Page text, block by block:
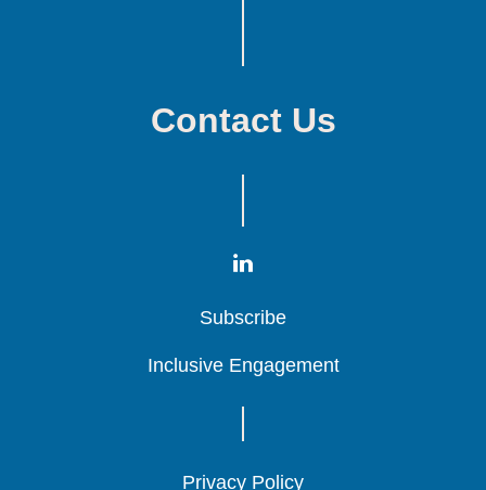
Contact Us
Subscribe
Subscribe
Subscribe
Inclusive Engagement
Inclusive Engagement
Inclusive Engagement
Privacy Policy
Privacy Policy
Privacy Policy